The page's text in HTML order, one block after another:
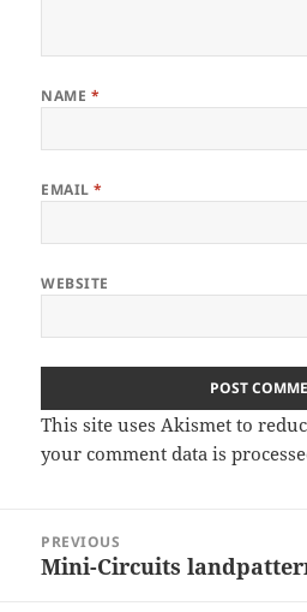
NAME *
EMAIL*
WEBSITE
This site uses Akismet to
your comment data is
navigation
PREVIOUS
Previous
Mini-Circuits